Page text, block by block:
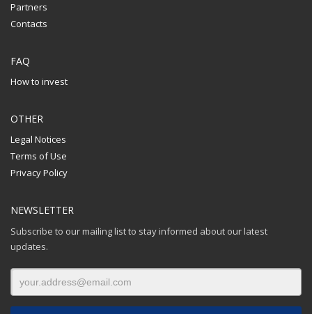
Partners
Contacts
FAQ
How to invest
OTHER
Legal Notices
Terms of Use
Privacy Policy
NEWSLETTER
Subscribe to our mailing list to stay informed about our latest
updates.